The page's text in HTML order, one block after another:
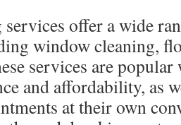
offer a wide
window cleaning,
services are
and affordability, as
at their own